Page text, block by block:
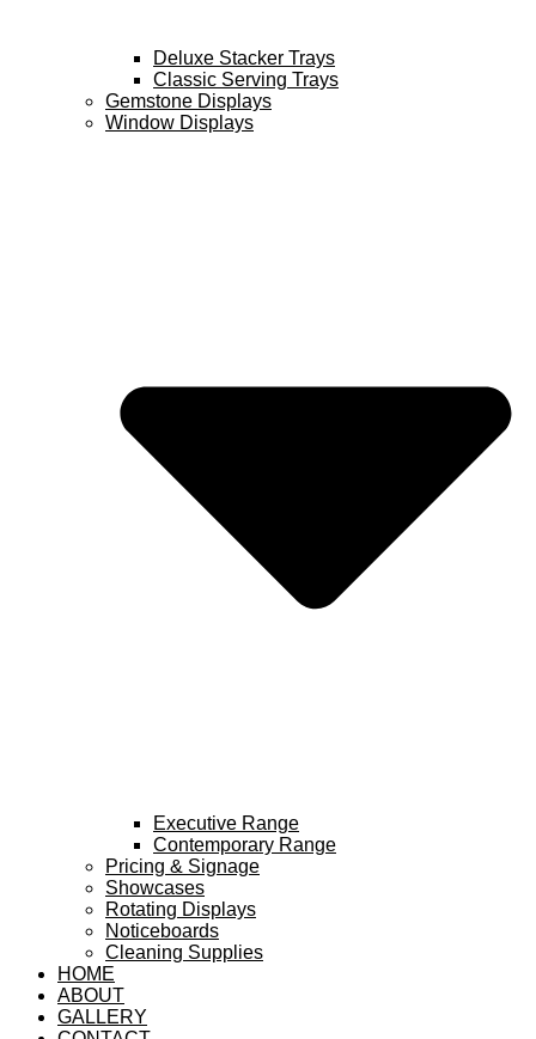
Deluxe Stacker Trays
Classic Serving Trays
Gemstone Displays
Window Displays
Executive Range
Contemporary Range
Pricing & Signage
Showcases
Rotating Displays
Noticeboards
Cleaning Supplies
HOME
ABOUT
GALLERY